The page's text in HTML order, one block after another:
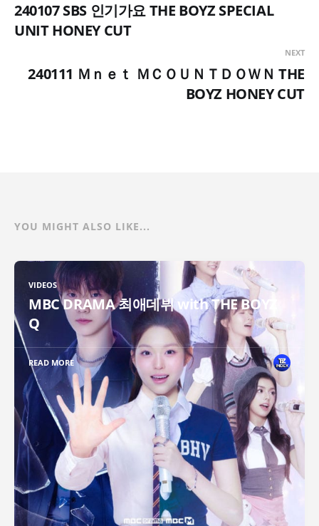
240107 SBS 인기가요 THE BOYZ SPECIAL
UNIT HONEY CUT
NEXT
240111 Ｍｎｅｔ ＭＣＯＵＮＴＤＯＷＮ THE
BOYZ HONEY CUT
YOU MIGHT ALSO LIKE...
VIDEOS
MBC DRAMA 최애데뷔 with THE BOYZ
Q
READ MORE